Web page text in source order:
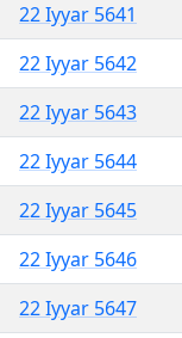
22 Iyyar 5641
22 Iyyar 5642
22 Iyyar 5643
22 Iyyar 5644
22 Iyyar 5645
22 Iyyar 5646
22 Iyyar 5647